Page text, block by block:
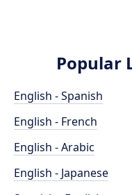
Popular
English - Spanish
English - French
English - Arabic
English - Japanese